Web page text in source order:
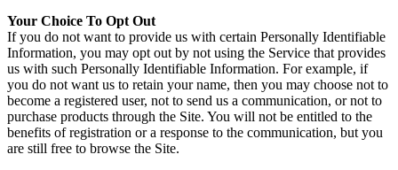
Your Choice To Opt Out
If you do not want to provide us with certain Personally Identifiable
Information, you may opt out by not using the Service that provides
us with such Personally Identifiable Information. For example, if
you do not want us to retain your name, then you may choose not to
become a registered user, not to send us a communication, or not to
purchase products through the Site. You will not be entitled to the
benefits of registration or a response to the communication, but you
are still free to browse the Site.